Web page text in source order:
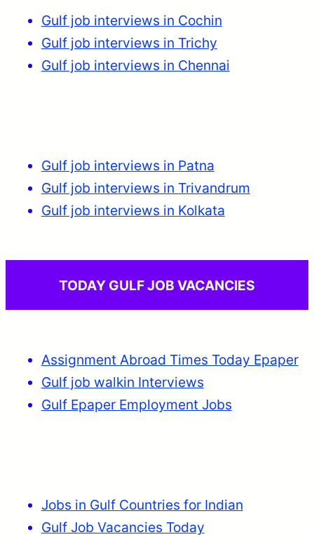
Gulf job interviews in Cochin
Gulf job interviews in Trichy
Gulf job interviews in Chennai
Gulf job interviews in Patna
Gulf job interviews in Trivandrum
Gulf job interviews in Kolkata
TODAY GULF JOB VACANCIES
Assignment Abroad Times Today Epaper
Gulf job walkin Interviews
Gulf Epaper Employment Jobs
Jobs in Gulf Countries for Indian
Gulf Job Vacancies Today